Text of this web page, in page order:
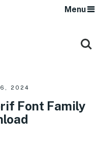
Menu
2024
Font Family